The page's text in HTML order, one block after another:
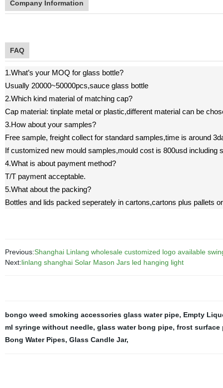
Company Information
FAQ
1.What’s your MOQ for glass bottle?
Usually 20000~50000pcs,sauce glass bottle
2.Which kind material of matching cap?
Cap material: tinplate metal or plastic,different material can be
3.How about your samples?
Free sample, freight collectfor standard samples,time is around
If customized new mould samples,mould cost is 800usd
4.What is about payment method?
T/T payment acceptable.
5.What about the packing?
Bottles and lids packed seperately in cartons,cartons plus pallets
Previous:Shanghai Linlang wholesale customized logo available
Next:linlang shanghai Solar Mason Jars led hanging light
bongo weed smoking accessories glass water pipe, Empty
ml syringe without needle, glass water bong pipe, frost surface
Bong Water Pipes, Glass Candle Jar,